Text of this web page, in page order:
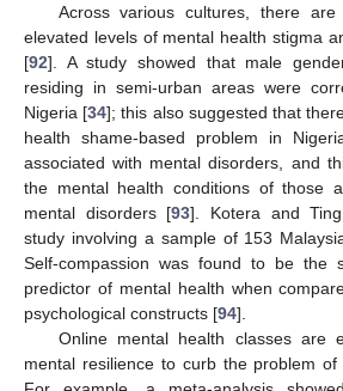
Across various cultures, there
elevated levels of mental health stigma
[92]. A study showed that male
residing in semi-urban areas were
Nigeria [34]; this also suggested that
health shame-based problem in
associated with mental disorders, and
the mental health conditions of those
mental disorders [93]. Kotera and
study involving a sample of 153
Self-compassion was found to be the
predictor of mental health when
psychological constructs [94].
Online mental health classes are
mental resilience to curb the problem of